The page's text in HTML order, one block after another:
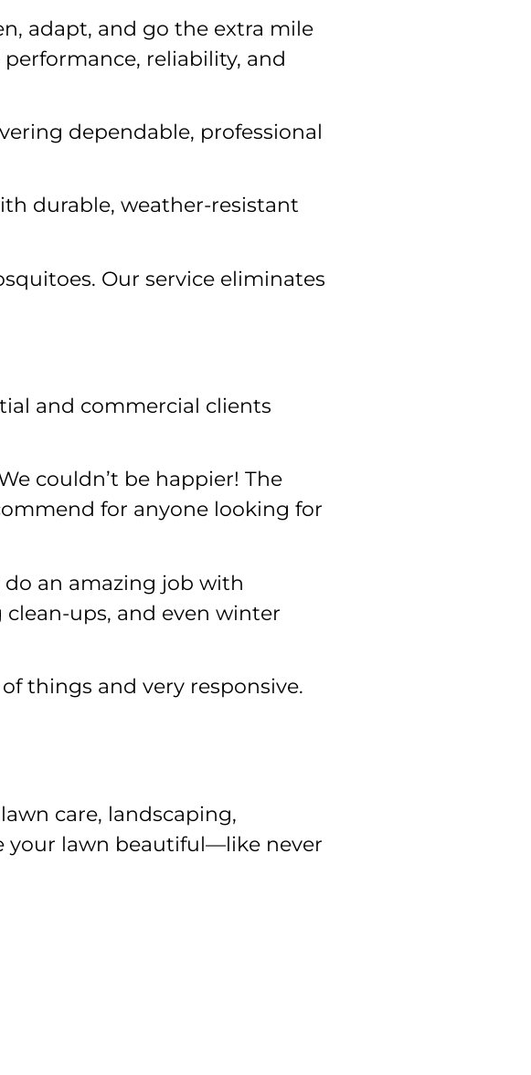
adapt, and go the extra mile
reliability, and
dependable, professional
durable, weather-resistant
Our service eliminates
and commercial clients
couldn’t be happier! The
for anyone looking for
do an amazing job with
ups, and even winter
things and very responsive.
care, landscaping,
your lawn beautiful—like never